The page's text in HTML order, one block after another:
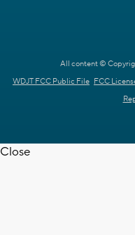
All content ©
WDJT FCC Public File FCC
Close